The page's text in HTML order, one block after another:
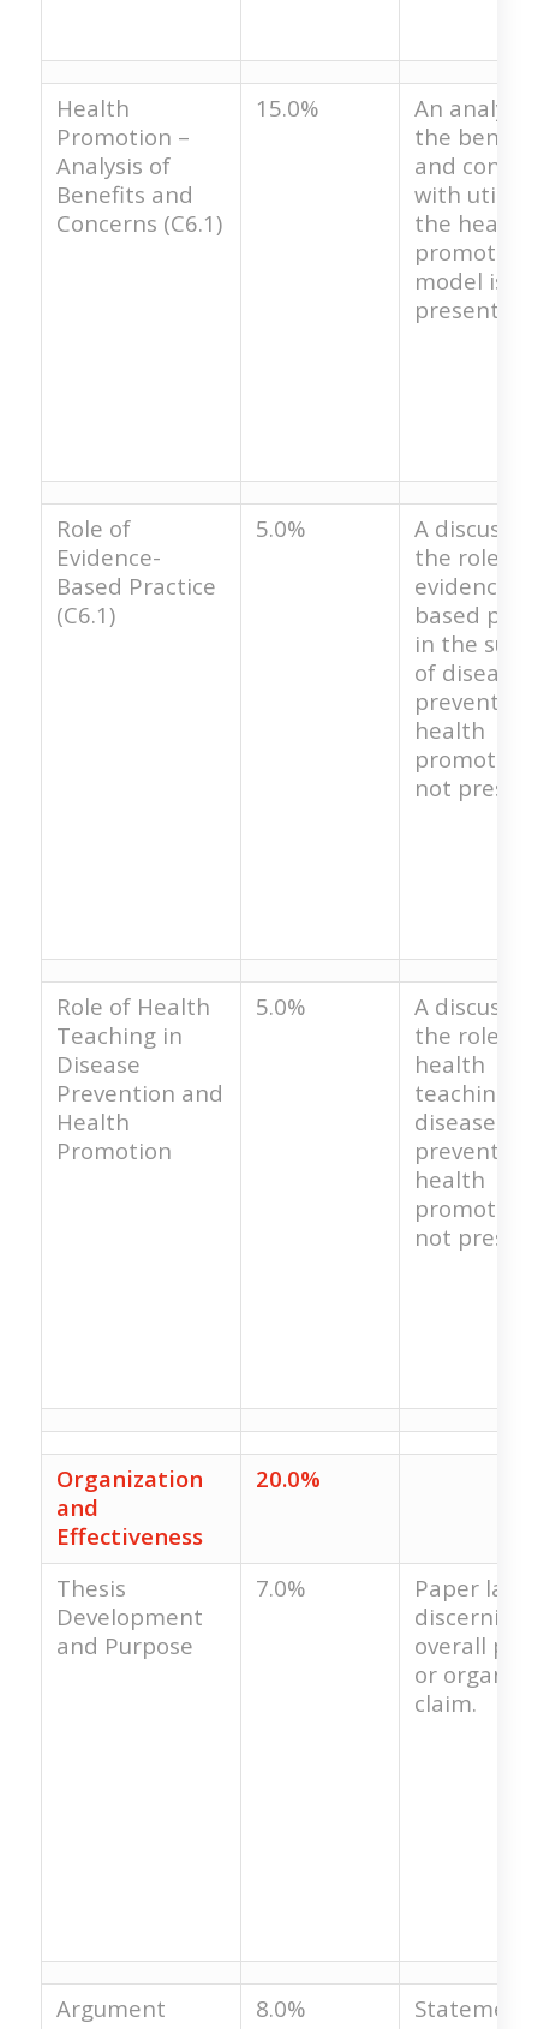
Health
Promotion –
Analysis of
Benefits and
Concerns (C6.1)
15.0%
An
the
and
with
the health
promotion
model is
present.
Role of
Evidence-
Based Practice
(C6.1)
5.0%
A
the role of
evidence-
based
in the
of disease
health
promotion
not
Role of Health
Teaching in
Disease
Prevention and
Health
Promotion
5.0%
A
the role of
health
teaching in
disease
health
promotion
not
Organization
and
Effectiveness
20.0%
Thesis
Development
and Purpose
7.0%
Paper
discernible
overall
or
claim.
Argument
8.0%
Statement